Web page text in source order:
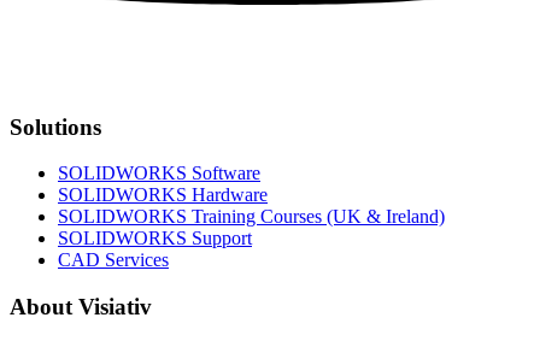
Solutions
SOLIDWORKS Software
SOLIDWORKS Hardware
SOLIDWORKS Training Courses (UK & Ireland)
SOLIDWORKS Support
CAD Services
About Visiativ